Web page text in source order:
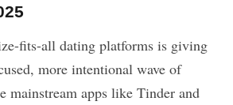
fits-all dating platforms is giving
more intentional wave of
mainstream apps like Tinder and